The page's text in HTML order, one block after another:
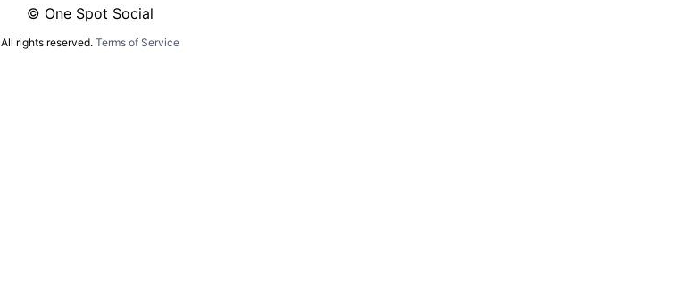
© One Spot Social
All rights reserved. Terms of Service